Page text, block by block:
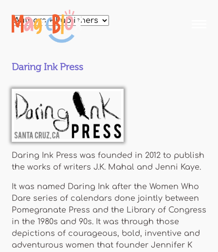
main
MagicBlox
Your
Library
Daring Ink Press
Daring Ink Press was founded in 2012 to publish
the works of writers J.K. Mahal and Jenni Kaye.
It was named Daring Ink after the Women Who
Dare series of calendars done jointly between
Pomegranate Press and the Library of Congress
in the 1980s and 90s. It was through those
depictions of courageous, bold, inventive and
adventurous women that founder Jennifer K